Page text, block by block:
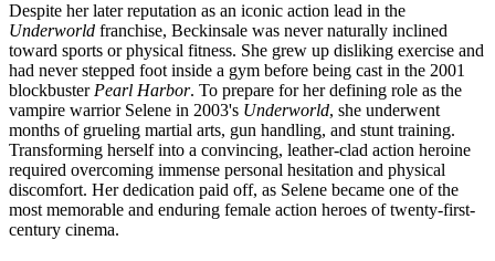
Despite her later reputation as an iconic action lead in the
Underworld franchise, Beckinsale was never naturally inclined
toward sports or physical fitness. She grew up disliking exercise and
had never stepped foot inside a gym before being cast in the 2001
blockbuster Pearl Harbor. To prepare for her defining role as the
vampire warrior Selene in 2003's Underworld, she underwent
months of grueling martial arts, gun handling, and stunt training.
Transforming herself into a convincing, leather-clad action heroine
required overcoming immense personal hesitation and physical
discomfort. Her dedication paid off, as Selene became one of the
most memorable and enduring female action heroes of twenty-first-
century cinema.